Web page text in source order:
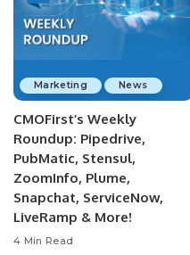
Marketing News
CMOFirst’s Weekly
Roundup: Pipedrive,
PubMatic, Stensul,
ZoomInfo, Plume,
Snapchat, ServiceNow,
LiveRamp & More!
4 Min Read